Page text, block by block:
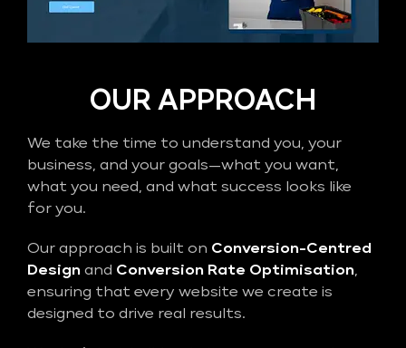
OUR APPROACH
We take the time to understand you, your
business, and your goals—what you want,
what you need, and what success looks like
for you.
Our approach is built on Conversion-Centred
Design and Conversion Rate Optimisation,
ensuring that every website we create is
designed to drive real results.